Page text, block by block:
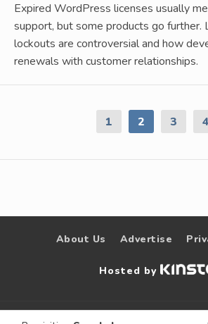
Expired WordPress licenses usually
support, but some products go further.
lockouts are controversial and how
renewals with customer relationships.
1 2 3 4
About Us Advertise
Hosted by